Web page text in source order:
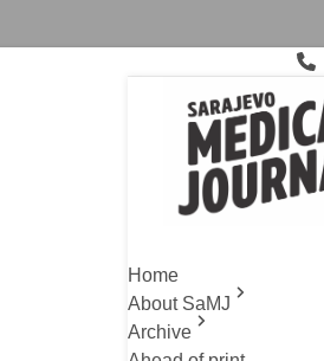
Home
About SaMJ
Archive
Archive ,Original
Patients
Semir Hrvo, Irma